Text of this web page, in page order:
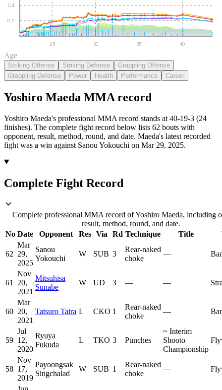
0.2
0.4
25 30 35 40
Age
Striking Offense Striking Defense
Grappling Offense
Grappling Defense
Power Health Performance Career
Yoshiro Maeda MMA record
Yoshiro Maeda's professional MMA record stands at 40-19-3 (24
finishes). The complete fight record below lists 62 bouts with
opponent, result, method, round, and date. Maeda's latest recorded
fight was a win against Sanou Yokouchi on Mar 29, 2025.
Complete Fight Record
Complete professional MMA record of Yoshiro Maeda, including
result, method, round, and date.
No Date Opponent Res Via Rd Technique Title
62
Mar
29,
2025
Sanou
Yokouchi
W SUB 3
Rear-naked
choke
—
61
Nov
20,
2021
Mitsuhisa
Sunabe
W UD 3 — —
60
Mar
20,
2021
Tatsuro Taira L CKO 1
Rear-naked
choke
—
59
Jul
12,
2020
Ryuya
Fukuda
L TKO 3 Punches
~ Interim
Shooto
Championship
58
Nov
17,
2019
Payoongsak
Singchalad
W SUB 1
Rear-naked
choke
—